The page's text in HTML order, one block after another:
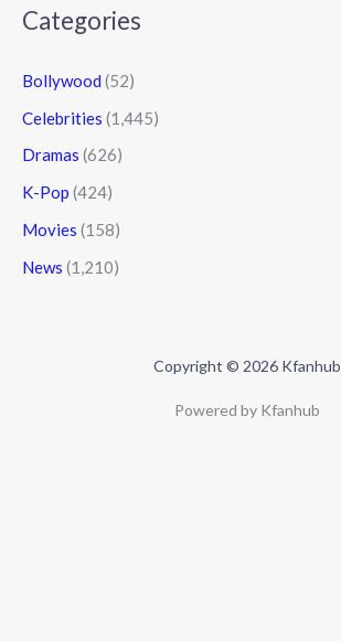
Categories
Bollywood (52)
Celebrities (1,445)
Dramas (626)
K-Pop (424)
Movies (158)
News (1,210)
Copyright © 2026 Kfanhub
Powered by Kfanhub